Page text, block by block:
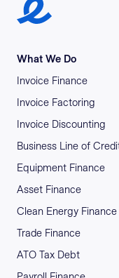
What We Do
Invoice Finance
Invoice Factoring
Invoice Discounting
Business Line of
Equipment Finance
Asset Finance
Clean Energy Finance
Trade Finance
ATO Tax Debt